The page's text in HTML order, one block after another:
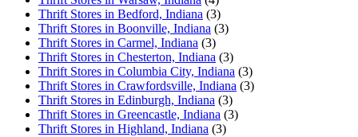
Thrift Stores in Bedford, Indiana (3)
Thrift Stores in Boonville, Indiana (3)
Thrift Stores in Carmel, Indiana (3)
Thrift Stores in Chesterton, Indiana (3)
Thrift Stores in Columbia City, Indiana (3)
Thrift Stores in Crawfordsville, Indiana (3)
Thrift Stores in Edinburgh, Indiana (3)
Thrift Stores in Greencastle, Indiana (3)
Thrift Stores in Highland, Indiana (3)